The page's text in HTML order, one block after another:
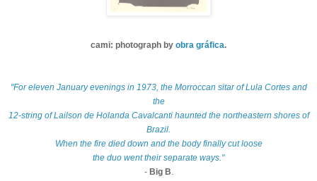
cami: photograph by obra gráfica.
"For eleven January evenings in 1973, the Morroccan sitar of Lula Cortes and
the
12-string ofLailson de Holanda Cavalcanti haunted the northeastern shores of
Brazil.
When the fire died down and the body finally cut loose
the duo went their separate ways."
- Big B